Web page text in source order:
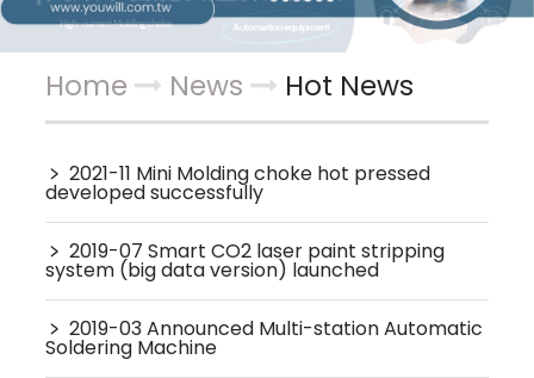
Home News Hot News
﹥2021-11 Mini Molding choke hot pressed
developed successfully
﹥2019-07 Smart CO2 laser paint stripping
system (big data version) launched
﹥2019-03 Announced Multi-station Automatic
Soldering Machine